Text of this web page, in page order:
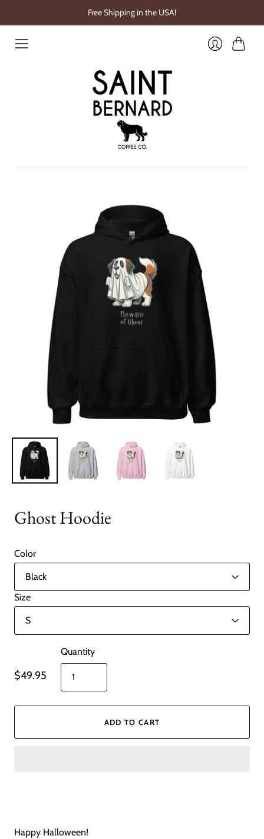
Free Shipping in the USA!
Ghost Hoodie
Color
Size
$49.95
Quantity
ADD TO CART
Happy Halloween!